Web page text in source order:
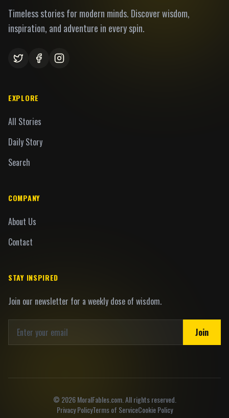
Timeless stories for modern minds. Discover wisdom,
inspiration, and adventure in every spin.
EXPLORE
All Stories
Daily Story
Search
COMPANY
About Us
Contact
STAY INSPIRED
Join our newsletter for a weekly dose of wisdom.
Join
© 2026MoralFables.com. All rights reserved.
Privacy PolicyTerms of ServiceCookie Policy